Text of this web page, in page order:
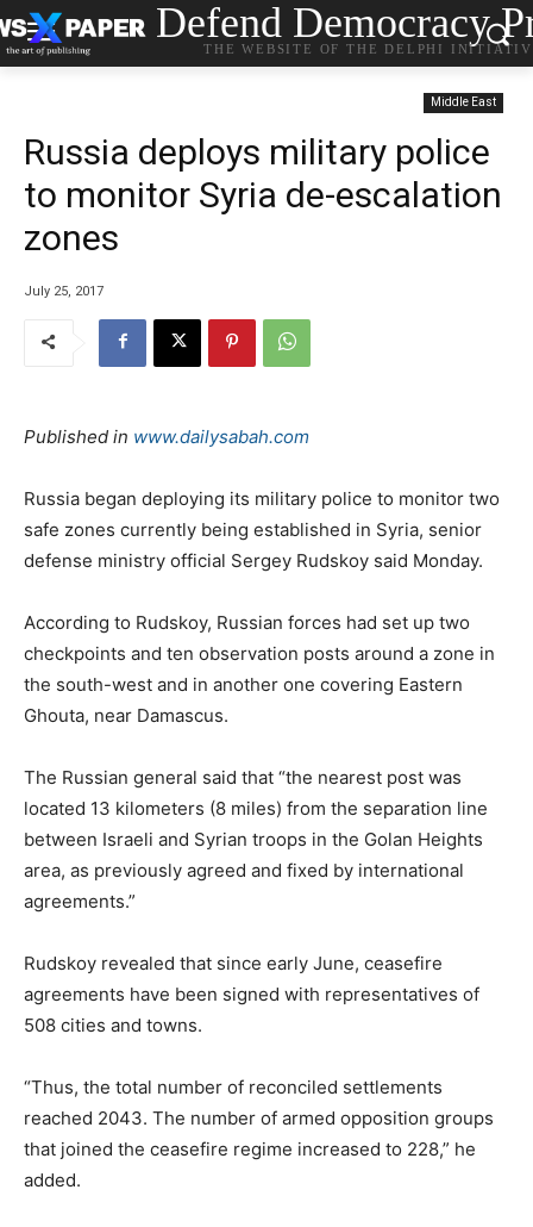
Defend Democracy
THE WEBSITE OF THE DELPHI
Middle East
Russia deploys military police
to monitor Syria de-escalation
zones
July 25, 2017
Published in www.dailysabah.com
Russia began deploying its military police to monitor two
safe zones currently being established in Syria, senior
defense ministry official Sergey Rudskoy said Monday.
According to Rudskoy, Russian forces had set up two
checkpoints and ten observation posts around a zone in
the south-west and in another one covering Eastern
Ghouta, near Damascus.
The Russian general said that “the nearest post was
located 13 kilometers (8 miles) from the separation line
between Israeli and Syrian troops in the Golan Heights
area, as previously agreed and fixed by international
agreements.”
Rudskoy revealed that since early June, ceasefire
agreements have been signed with representatives of
508 cities and towns.
“Thus, the total number of reconciled settlements
reached 2043. The number of armed opposition groups
that joined the ceasefire regime increased to 228,” he
added.